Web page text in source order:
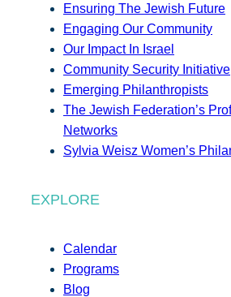
Ensuring The Jewish Future
Engaging Our Community
Our Impact In Israel
Community Security Initiative
Emerging Philanthropists
The Jewish Federation’s
Networks
Sylvia Weisz Women’s
EXPLORE
Calendar
Programs
Blog